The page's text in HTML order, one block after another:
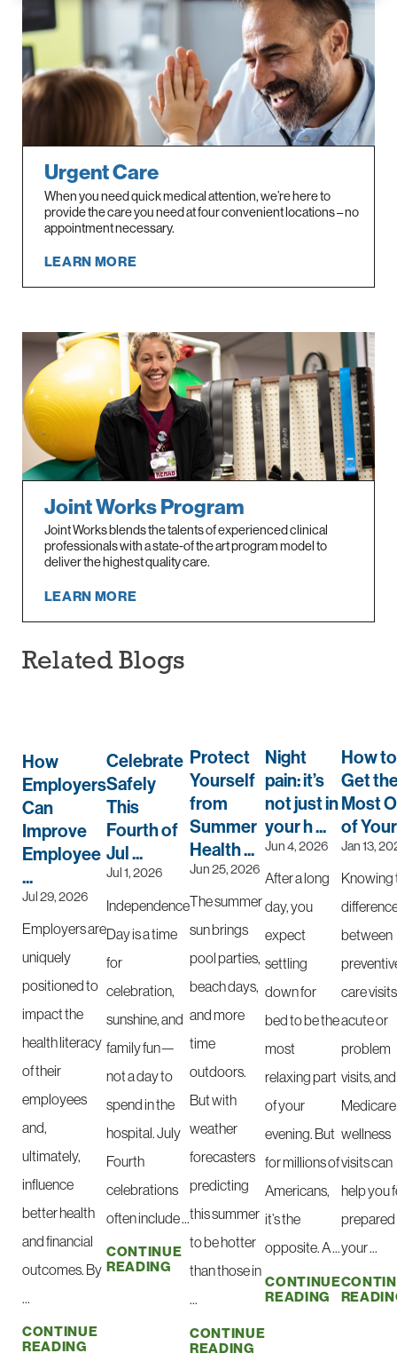
Urgent Care
When you need quick medical attention, we’re here to
provide the care you need at four convenient locations – no
appointment necessary.
LEARN MORE
Joint Works Program
Joint Works blends the talents of experienced clinical
professionals with a state-of the art program model to
deliver the highest quality care.
LEARN MORE
Related Blogs
How
Employers
Can
Improve
Employee
...
Jul 29, 2026
Employers are
uniquely
positioned to
impact the
health literacy
of their
employees
and,
ultimately,
influence
better health
and financial
outcomes. By
...
CONTINUE
READING
Celebrate
Safely
This
Fourth of
Jul ...
Jul 1, 2026
Independence
Day is a time
for
celebration,
sunshine, and
family fun—
not a day to
spend in the
hospital. July
Fourth
celebrations
often include ...
CONTINUE
READING
Protect
Yourself
from
Summer
Health ...
Jun 25, 2026
The summer
sun brings
pool parties,
beach days,
and more
time
outdoors.
But with
weather
forecasters
predicting
this summer
to be hotter
than those in
...
CONTINUE
READING
Night
pain: it’s
not just in
your h ...
Jun 4, 2026
After a long
day, you
expect
settling
down for
bed to be the
most
relaxing part
of your
evening. But
for millions of
Americans,
it’s the
opposite. A ...
CONTINUE
READING
How to
Get
Most
of Your
Jan 13,
Knowing
between
care
acute or
problem
visits, and
Medicare
wellness
visits can
help you
prepared
your ...